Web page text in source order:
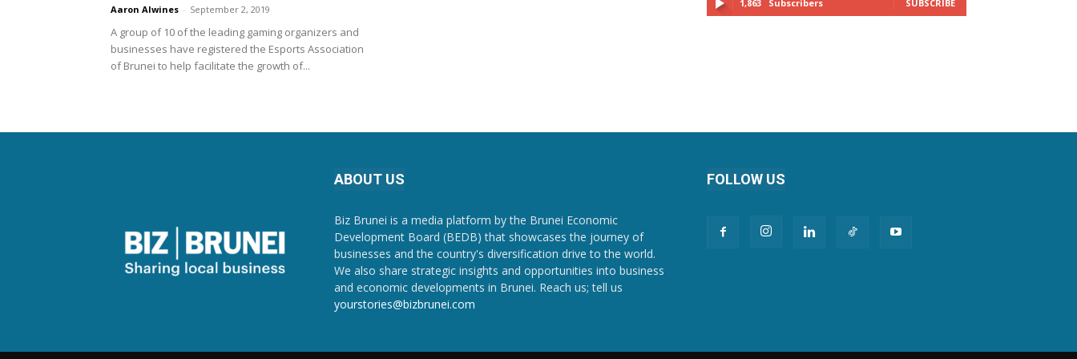
Aaron Alwines - September 2, 2019
A group of 10 of the leading gaming organizers and
businesses have registered the Esports Association
of Brunei to help facilitate the growth of...
1,863 Subscribers SUBSCRIBE
ABOUT US
Biz Brunei is a media platform by the Brunei Economic
Development Board (BEDB) that showcases the journey of
businesses and the country's diversification drive to the world.
We also share strategic insights and opportunities into business
and economic developments in Brunei. Reach us; tell us
yourstories@bizbrunei.com
FOLLOW US